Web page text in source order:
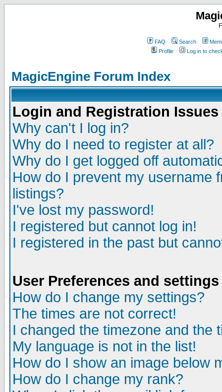
FAQ Search
Profile
Log in to
MagicEngine Forum Index
Login and Registration Issues
Why can't I log in?
Why do I need to register at all?
Why do I get logged off
How do I prevent my username
listings?
I've lost my password!
I registered but cannot log in!
I registered in the past but
User Preferences and settings
How do I change my settings?
The times are not correct!
I changed the timezone and the
My language is not in the list!
How do I show an image below
How do I change my rank?